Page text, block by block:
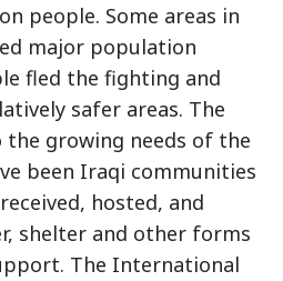
people. Some areas in
major population
fled the fighting and
safer areas. The
growing needs of the
been Iraqi communities
hosted, and
shelter and other forms
The International